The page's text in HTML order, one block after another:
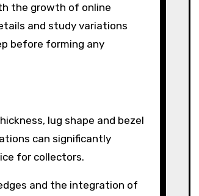
the growth of online
and study variations
before forming any
lug shape and bezel
can significantly
for collectors.
and the integration of